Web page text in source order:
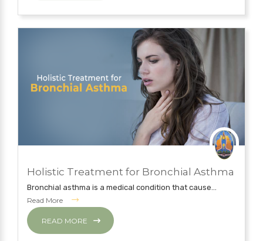
NATUROPATHY TREATMENT
Holistic Treatment for Bronchial Asthma
Bronchial asthma is a medical condition that cause...
Read More
READ MORE